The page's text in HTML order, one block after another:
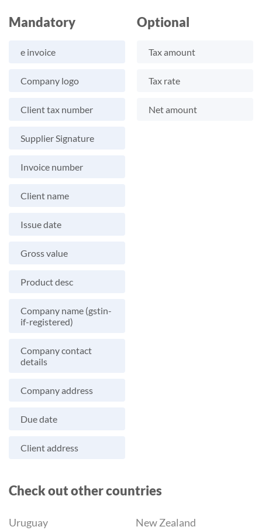
Mandatory
e invoice
Company logo
Client tax number
Supplier Signature
Invoice number
Client name
Issue date
Gross value
Product desc
Company name (gstin-
if-registered)
Company contact
details
Company address
Due date
Client address
Optional
Tax amount
Tax rate
Net amount
Check out other countries
Uruguay New Zealand